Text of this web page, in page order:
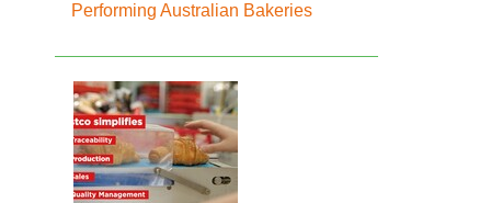
Performing Australian Bakeries